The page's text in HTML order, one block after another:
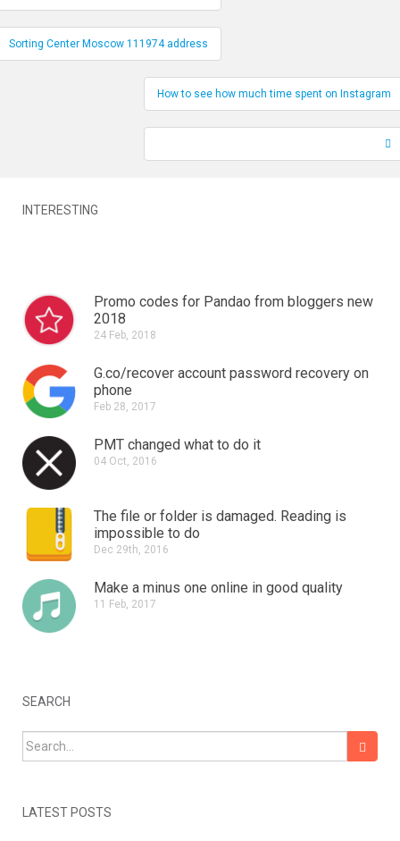
Navigation
Sorting Center Moscow 111974 address
How to see how much time spent on Instagram
INTERESTING
Promo codes for Pandao from bloggers new
2018
24 Feb, 2018
G.co/recover account password recovery on
phone
Feb 28, 2017
PMT changed what to do it
04 Oct, 2016
The file or folder is damaged. Reading is
impossible to do
Dec 29th, 2016
Make a minus one online in good quality
11 Feb, 2017
SEARCH
Search for:
LATEST POSTS